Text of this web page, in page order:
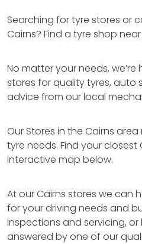
Searching for tyre stores or
Cairns? Find a tyre shop
No matter your needs, we’re
stores for quality tyres, auto
advice from our local
Our Stores in the Cairns
tyre needs. Find your
interactive map below.
At our Cairns stores we can
for your driving needs and
inspections and servicing,
answered by one of our